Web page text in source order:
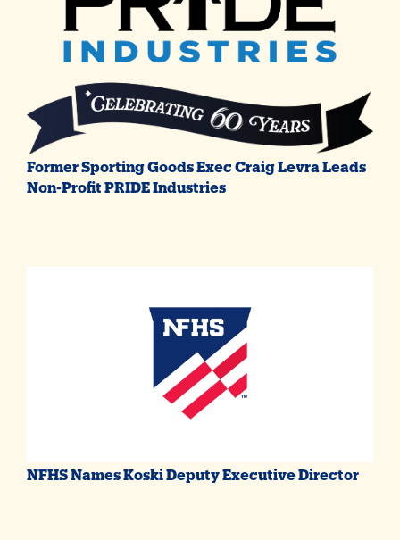
Former Sporting Goods Exec Craig Levra Leads
Non-Profit PRIDE Industries
NFHS Names Koski Deputy Executive Director